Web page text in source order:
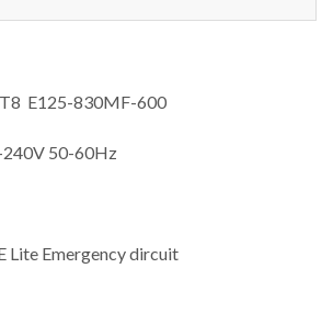
T8 E125-830MF-600
50-60Hz
Lite Emergency dircuit